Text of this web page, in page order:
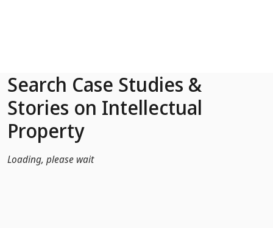
Search Case Studies &
Stories on Intellectual
Property
Loading, please wait